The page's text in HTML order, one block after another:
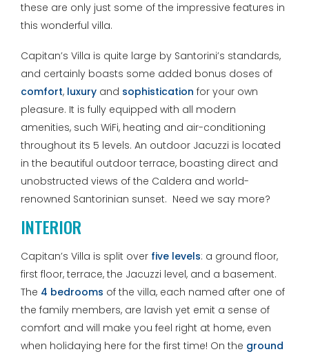
these are only just some of the impressive features in
this wonderful villa.
Capitan’s Villa is quite large by Santorini’s standards,
and certainly boasts some added bonus doses of
comfort, luxury and sophistication for your own
pleasure. It is fully equipped with all modern
amenities, such WiFi, heating and air-conditioning
throughout its 5 levels. An outdoor Jacuzzi is located
in the beautiful outdoor terrace, boasting direct and
unobstructed views of the Caldera and world-
renowned Santorinian sunset. Need we say more?
INTERIOR
Capitan’s Villa is split over five levels: a ground floor,
first floor, terrace, the Jacuzzi level, and a basement.
The 4 bedrooms of the villa, each named after one of
the family members, are lavish yet emit a sense of
comfort and will make you feel right at home, even
when holidaying here for the first time! On the ground